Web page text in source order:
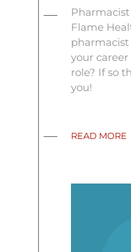
Flame
your
role? If so
you!
READ MORE